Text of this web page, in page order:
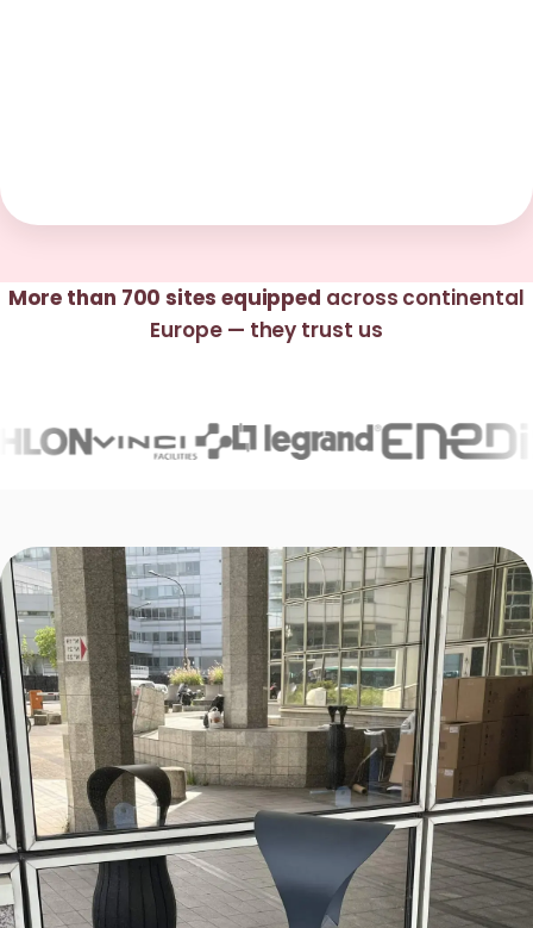
More than 700 sites equipped across continental
Europe — they trust us